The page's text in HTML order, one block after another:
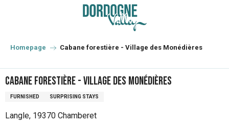
principal
Homepage Cabane forestière - Village des Monédières
Cabane forestière - Village des Monédières
FURNISHED SURPRISING STAYS
Langle, 19370 Chamberet